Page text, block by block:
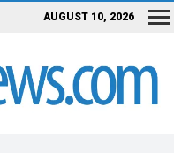
AUGUST 10, 2026